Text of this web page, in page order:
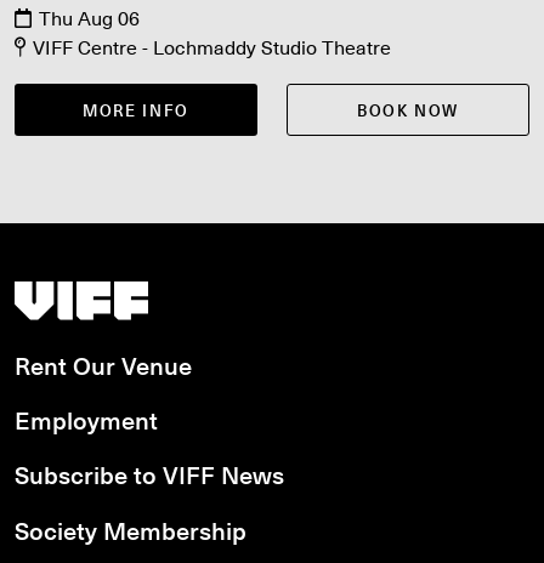
Thu Aug 06
VIFF Centre - Lochmaddy Studio Theatre
MORE INFO BOOK NOW
Vancouver International Film Festival
Rent Our Venue
Employment
Subscribe to VIFF News
Society Membership